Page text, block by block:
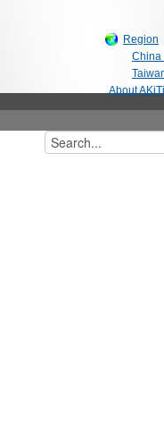
Region
China
About